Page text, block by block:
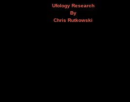
Ufology Research
By
Chris Rutkowski